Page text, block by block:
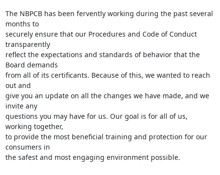
The NBPCB has been fervently working during the past several
months to
securely ensure that our Procedures and Code of Conduct
transparently
reflect the expectations and standards of behavior that the
Board demands
from all of its certificants. Because of this, we wanted to reach
out and
give you an update on all the changes we have made, and we
invite any
questions you may have for us. Our goal is for all of us,
working together,
to provide the most beneficial training and protection for our
consumers in
the safest and most engaging environment possible.